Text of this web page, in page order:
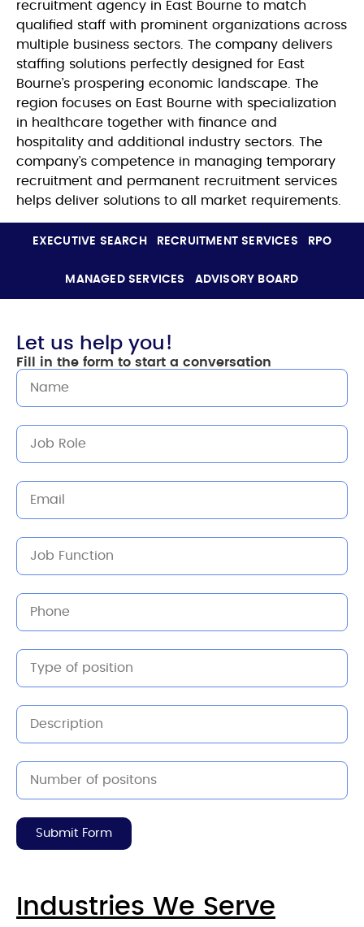
recruitment agency in East Bourne to match
qualified staff with prominent organizations across
multiple business sectors. The company delivers
staffing solutions perfectly designed for East
Bourne’s prospering economic landscape. The
region focuses on East Bourne with specialization
in healthcare together with finance and
hospitality and additional industry sectors. The
company’s competence in managing temporary
recruitment and permanent recruitment services
helps deliver solutions to all market requirements.
EXECUTIVE SEARCH RECRUITMENT SERVICES RPO
MANAGED SERVICES ADVISORY BOARD
Let us help you!
Fill in the form to start a conversation
Submit Form
Industries We Serve